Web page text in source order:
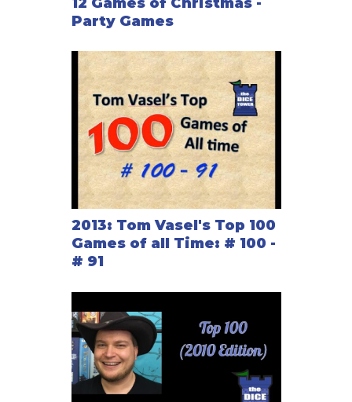
Party Games
2013: Tom Vasel's Top 100
Games of all Time: # 100 -
# 91